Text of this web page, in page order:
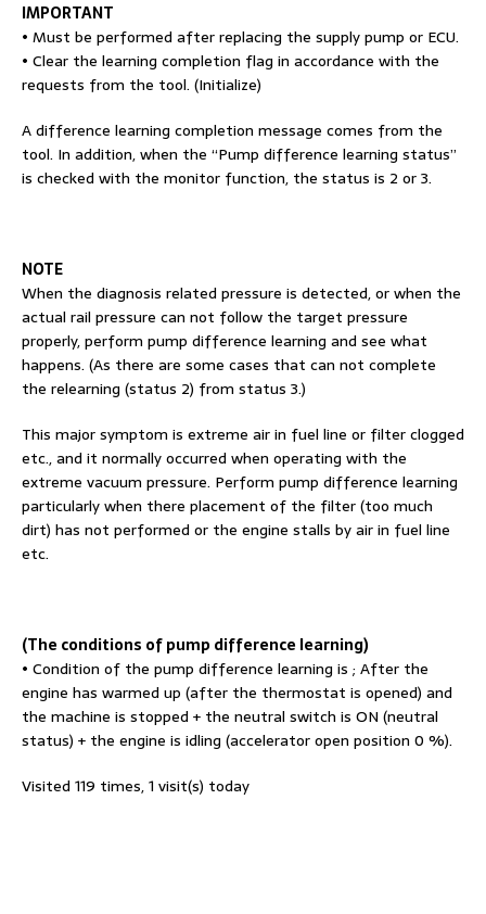
IMPORTANT
• Must be performed after replacing the supply pump or ECU.
• Clear the learning completion flag in accordance with the
requests from the tool. (Initialize)
A difference learning completion message comes from the
tool. In addition, when the “Pump difference learning status”
is checked with the monitor function, the status is 2 or 3.
NOTE
When the diagnosis related pressure is detected, or when the
actual rail pressure can not follow the target pressure
properly, perform pump difference learning and see what
happens. (As there are some cases that can not complete
the relearning (status 2) from status 3.)
This major symptom is extreme air in fuel line or filter clogged
etc., and it normally occurred when operating with the
extreme vacuum pressure. Perform pump difference learning
particularly when there placement of the filter (too much
dirt) has not performed or the engine stalls by air in fuel line
etc.
(The conditions of pump difference learning)
• Condition of the pump difference learning is ; After the
engine has warmed up (after the thermostat is opened) and
the machine is stopped + the neutral switch is ON (neutral
status) + the engine is idling (accelerator open position 0 %).
Visited 119 times, 1 visit(s) today